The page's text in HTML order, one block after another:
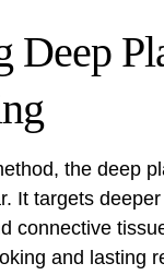
Deep
the deep
It targets
connective
and lasting